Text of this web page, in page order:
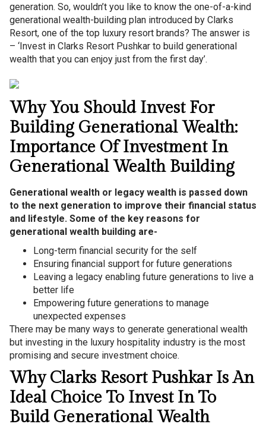
generation. So, wouldn’t you like to know the one-of-a-kind
generational wealth-building plan introduced by Clarks
Resort, one of the top luxury resort brands? The answer is
– ‘Invest in Clarks Resort Pushkar to build generational
wealth that you can enjoy just from the first day’.
Why You Should Invest For
Building Generational Wealth:
Importance Of Investment In
Generational Wealth Building
Generational wealth or legacy wealth is passed down
to the next generation to improve their financial status
and lifestyle. Some of the key reasons for
generational wealth building are-
Long-term financial security for the self
Ensuring financial support for future generations
Leaving a legacy enabling future generations to live a
better life
Empowering future generations to manage
unexpected expenses
There may be many ways to generate generational wealth
but investing in the luxury hospitality industry is the most
promising and secure investment choice.
Why Clarks Resort Pushkar Is An
Ideal Choice To Invest In To
Build Generational Wealth